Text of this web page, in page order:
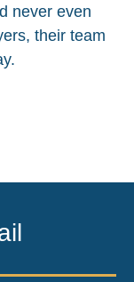
never even
their team